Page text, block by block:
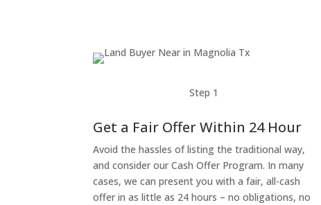
Step 1
Get a Fair Offer Within 24 Hour
Avoid the hassles of listing the traditional way,
and consider our Cash Offer Program. In many
cases, we can present you with a fair, all-cash
offer in as little as 24 hours – no obligations, no